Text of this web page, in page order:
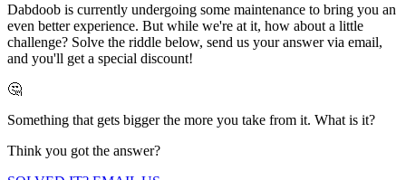
Dabdoob is currently undergoing some maintenance to bring you an
even better experience. But while we're at it, how about a little
challenge? Solve the riddle below, send us your answer via email,
and you'll get a special discount!
🤔
Something that gets bigger the more you take from it. What is it?
Think you got the answer?